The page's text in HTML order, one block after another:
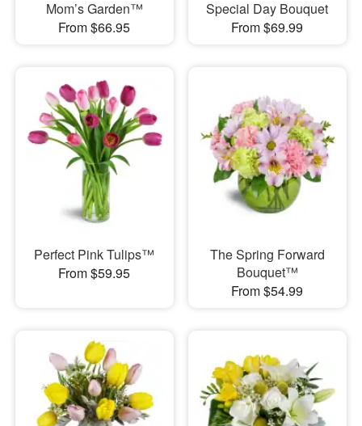
Mom’s Garden™
From $66.95
Special Day Bouquet
From $69.99
Perfect Pink Tulips™
From $59.95
The Spring Forward
Bouquet™
From $54.99